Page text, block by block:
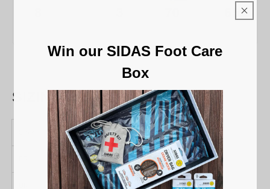
SIZING CHART
S/M L/XL
36 / 41 42 / 46
3 / 8 8 / 11
Win our SIDAS Foot Care
Box